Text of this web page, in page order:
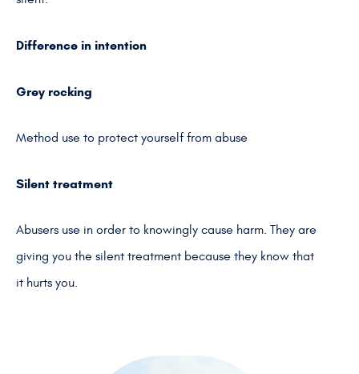
Difference in intention
Grey rocking
Method use to protect yourself from abuse
Silent treatment
Abusers use in order to knowingly cause harm. They are
giving you the silent treatment because they know that
it hurts you.